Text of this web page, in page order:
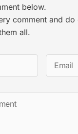
below.
comment and do
all.